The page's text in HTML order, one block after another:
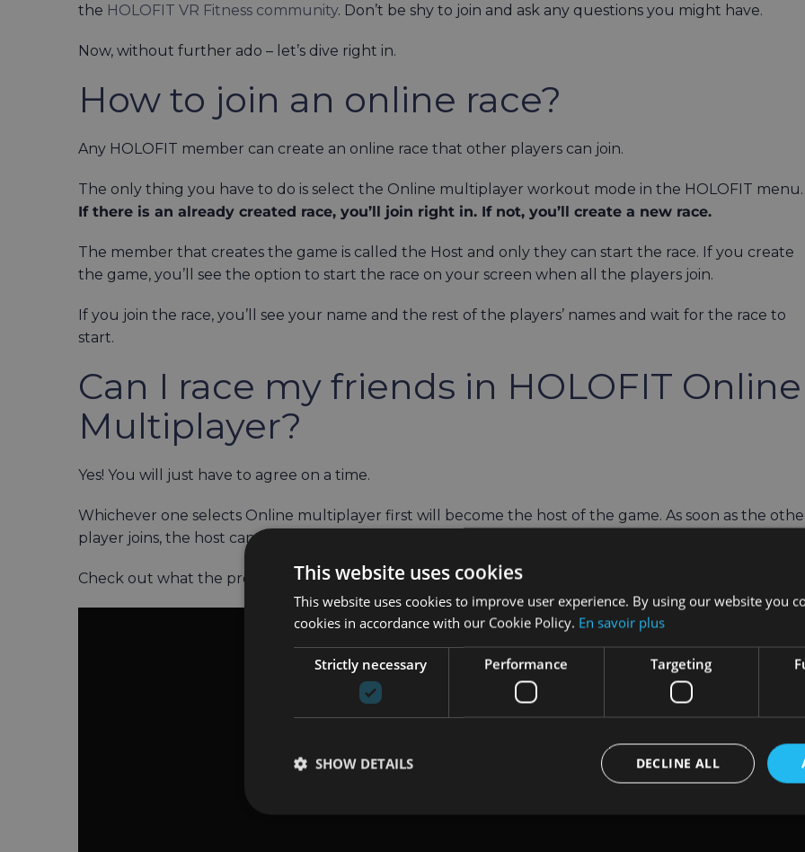
the HOLOFIT VR Fitness community. Don’t be shy to join and ask any questions you might have.
Now, without further ado – let’s dive right in.
How to join an online race?
Any HOLOFIT member can create an online race that other players can join.
The only thing you have to do is select the Online multiplayer workout mode in the HOLOFIT menu.
If there is an already created race, you’ll join right in. If not, you’ll create a new race.
The member that creates the game is called the Host and only they can start the race. If you create
the game, you’ll see the option to start the race on your screen when all the players join.
If you join the race, you’ll see your name and the rest of the players’ names and wait for the race to
start.
Can I race my friends in HOLOFIT Online
Multiplayer?
Yes! You will just have to agree on a time.
Whichever one selects Online multiplayer first will become the host of the game. As soon as the
player joins, the host can start the race.
Check out what the process of joining and creating looks like in the video below:
This website uses cookies
This website uses cookies to improve user experience. By using our website you
cookies in accordance with our Cookie Policy. En savoir plus
Strictly necessary Performance Targeting
DECLINE ALL
SHOW DETAILS